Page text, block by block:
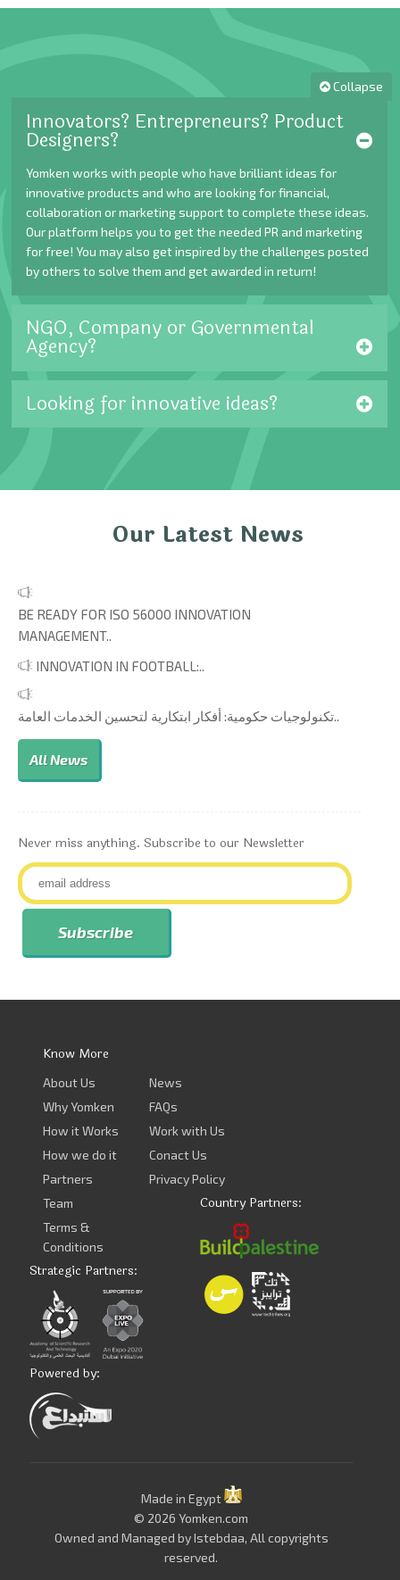
Collapse
Innovators? Entrepreneurs? Product
Designers?
Yomken works with people who have brilliant ideas for
innovative products and who are looking for financial,
collaboration or marketing support to complete these ideas.
Our platform helps you to get the needed PR and marketing
for free! You may also get inspired by the challenges posted
by others to solve them and get awarded in return!
NGO, Company or Governmental
Agency?
Looking for innovative ideas?
Our Latest News
BE READY FOR ISO 56000 INNOVATION
MANAGEMENT..
INNOVATION IN FOOTBALL:..
تكنولوجيات حكومية: أفكار ابتكارية لتحسين الخدمات العامة..
All News
Never miss anything. Subscribe to our Newsletter
Know More
About Us
Why Yomken
How it Works
How we do it
Partners
Team
Terms &
Conditions
News
FAQs
Work with Us
Conact Us
Privacy Policy
Country Partners:
Strategic Partners:
Powered by:
Made in Egypt
© 2026 Yomken.com
Owned and Managed byIstebdaa, All copyrights
reserved.